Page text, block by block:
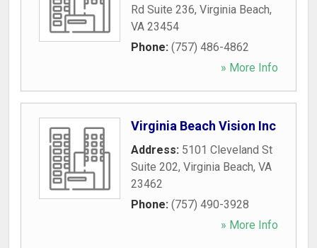
Rd Suite 236, Virginia Beach,
VA 23454
Phone: (757) 486-4862
» More Info
Virginia Beach Vision Inc
Address: 5101 Cleveland St
Suite 202, Virginia Beach, VA
23462
Phone: (757) 490-3928
» More Info